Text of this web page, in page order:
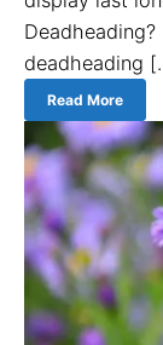
deadheading
Read More